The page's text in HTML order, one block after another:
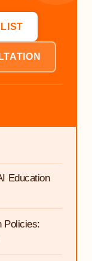
Education
Policies: